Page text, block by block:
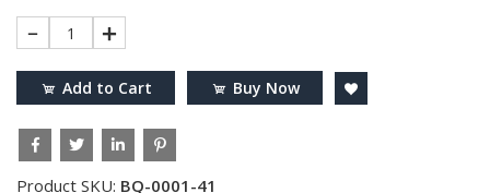
1
Add to Cart Buy Now
Product SKU: BQ-0001-41